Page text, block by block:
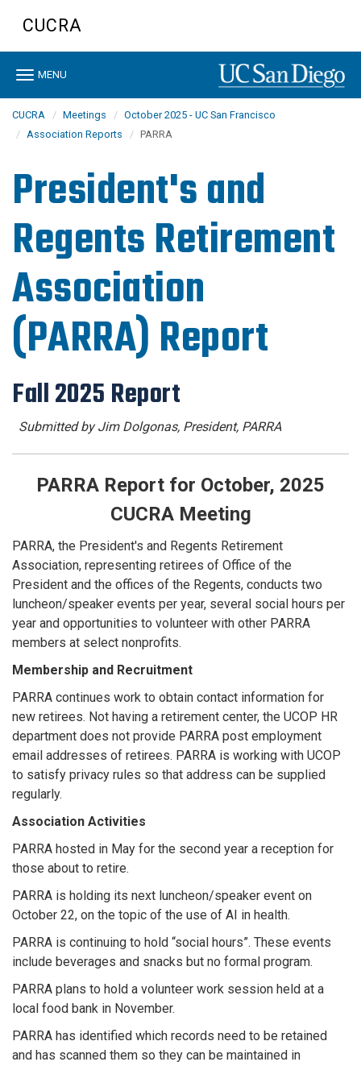
content
CUCRA
Toggle
MENU
CUCRA Meetings
October 2025 - UC San Francisco
Association Reports
PARRA
President's and
Regents Retirement
Association
(PARRA) Report
Fall 2025 Report
Submitted by Jim Dolgonas, President, PARRA
PARRA Report for October, 2025
CUCRA Meeting
PARRA, the President's and Regents Retirement
Association, representing retirees of Office of the
President and the offices of the Regents, conducts two
luncheon/speaker events per year, several social hours per
year and opportunities to volunteer with other PARRA
members at select nonprofits.
Membership and Recruitment
PARRA continues work to obtain contact information for
new retirees. Not having a retirement center, the UCOP HR
department does not provide PARRA post employment
email addresses of retirees. PARRA is working with UCOP
to satisfy privacy rules so that address can be supplied
regularly.
Association Activities
PARRA hosted in May for the second year a reception for
those about to retire.
PARRA is holding its next luncheon/speaker event on
October 22, on the topic of the use of AI in health.
PARRA is continuing to hold “social hours”. These events
include beverages and snacks but no formal program.
PARRA plans to hold a volunteer work session held at a
local food bank in November.
PARRA has identified which records need to be retained
and has scanned them so they can be maintained in